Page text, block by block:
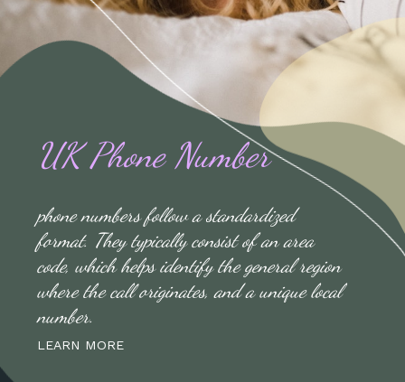
phone numbers follow a standardized
format. They typically consist of an area
code, which helps identify the general region
where the call originates, and a unique local
number.
LEARN MORE
UK Phone Number